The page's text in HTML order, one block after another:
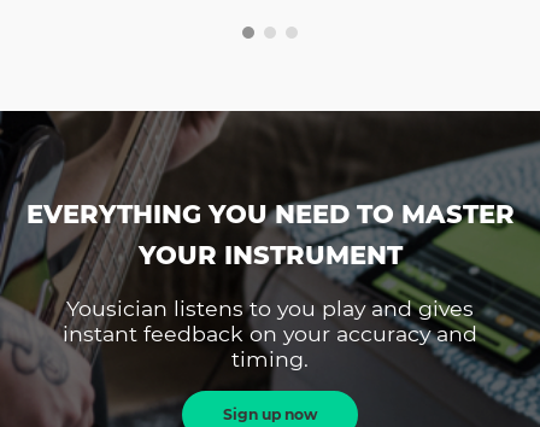
EVERYTHING YOU NEED TO MASTER
YOUR INSTRUMENT
Yousician listens to you play and gives
instant feedback on your accuracy and
timing.
Sign up now